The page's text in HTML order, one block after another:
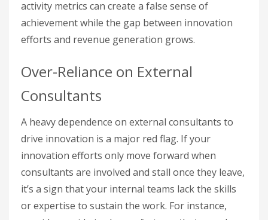
activity metrics can create a false sense of
achievement while the gap between innovation
efforts and revenue generation grows.
Over-Reliance on External
Consultants
A heavy dependence on external consultants to
drive innovation is a major red flag. If your
innovation efforts only move forward when
consultants are involved and stall once they leave,
it’s a sign that your internal teams lack the skills
or expertise to sustain the work. For instance,